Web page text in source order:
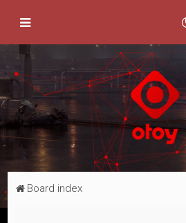
Board index